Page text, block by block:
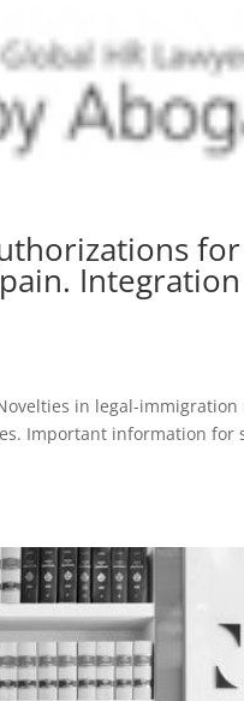
in legal-
Important information for